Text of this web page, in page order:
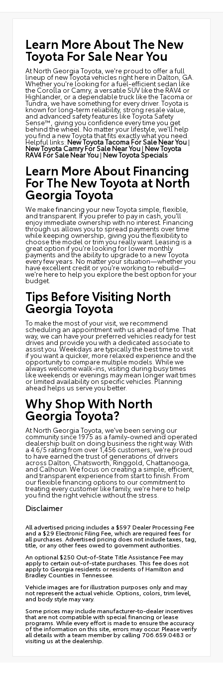
Learn More About The New
Toyota For Sale Near You
At North Georgia Toyota, we're proud to offer a full
lineup of new Toyota vehicles right here in Dalton, GA.
Whether you're looking for a fuel-efficient sedan like
the Corolla or Camry, a versatile SUV like the RAV4 or
Highlander, or a dependable truck like the Tacoma or
Tundra, we have something for every driver. Toyota is
known for long-term reliability, strong resale value,
and advanced safety features like Toyota Safety
Sense™, giving you confidence every time you get
behind the wheel. No matter your lifestyle, we'll help
you find a new Toyota that fits exactly what you need.
Helpful links: New Toyota Tacoma For Sale Near You |
New Toyota Camry For Sale Near You | New Toyota
RAV4 For Sale Near You | New Toyota Specials
Learn More About Financing
For The New Toyota at North
Georgia Toyota
We make financing your new Toyota simple, flexible,
and transparent. If you prefer to pay in cash, you'll
enjoy immediate ownership with no interest. Financing
through us allows you to spread payments over time
while keeping ownership, giving you the flexibility to
choose the model or trim you really want. Leasing is a
great option if you're looking for lower monthly
payments and the ability to upgrade to a new Toyota
every few years. No matter your situation—whether you
have excellent credit or you're working to rebuild—
we're here to help you explore the best option for your
budget.
Tips Before Visiting North
Georgia Toyota
To make the most of your visit, we recommend
scheduling an appointment with us ahead of time. That
way, we can have your preferred vehicles ready for test
drives and provide you with a dedicated associate to
assist you. Weekdays are typically the best time to visit
if you want a quicker, more relaxed experience and the
opportunity to compare multiple models. While we
always welcome walk-ins, visiting during busy times
like weekends or evenings may mean longer wait times
or limited availability on specific vehicles. Planning
ahead helps us serve you better.
Why Shop With North
Georgia Toyota?
At North Georgia Toyota, we've been serving our
community since 1975 as a family-owned and operated
dealership built on doing business the right way. With
a 4.6/5 rating from over 1,456 customers, we're proud
to have earned the trust of generations of drivers
across Dalton, Chatsworth, Ringgold, Chattanooga,
and Calhoun. We focus on creating a simple, efficient,
and transparent experience from start to finish. From
our flexible financing options to our commitment to
treating every customer like family, we're here to help
you find the right vehicle without the stress.
Disclaimer
All advertised pricing includes a $597 Dealer Processing Fee
and a $29 Electronic Filing Fee, which are required fees for
all purchases. Advertised pricing does not include taxes, tag,
title, or any other fees owed to government authorities.
An optional $250 Out-of-State Title Assistance Fee may
apply to certain out-of-state purchases. This fee does not
apply to Georgia residents or residents of Hamilton and
Bradley Counties in Tennessee.
Vehicle images are for illustration purposes only and may
not represent the actual vehicle. Options, colors, trim level,
and body style may vary.
Some prices may include manufacturer-to-dealer incentives
that are not compatible with special financing or lease
programs. While every effort is made to ensure the accuracy
of the information on this site, errors may occur. Please verify
all details with a team member by calling 706.659.0483 or
visiting us at the dealership.